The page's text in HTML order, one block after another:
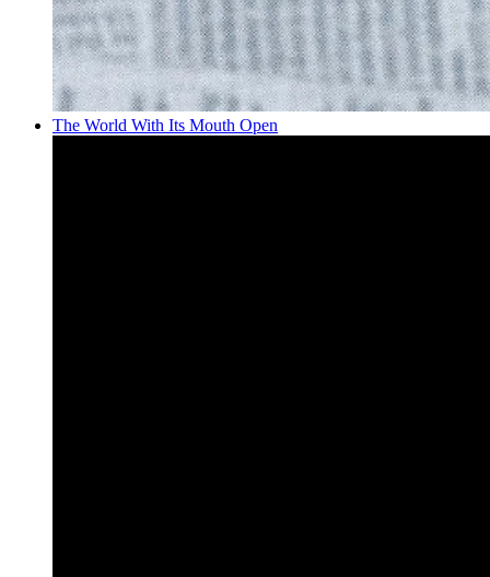
The World With Its Mouth Open